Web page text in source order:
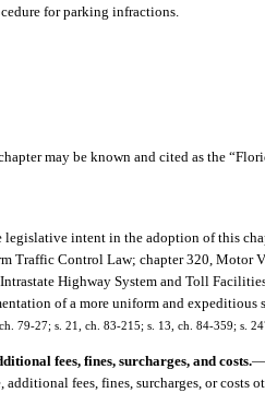
for parking infractions.
may be known and cited as the
legislative intent in the adoption of this
Traffic Control Law; chapter 320, Motor
Highway System and Toll
of a more uniform and
79-27; s. 21, ch. 83-215; s. 13, ch. 84-359; s.
fees, fines, surcharges, and costs.—
fees, fines, surcharges, or costs